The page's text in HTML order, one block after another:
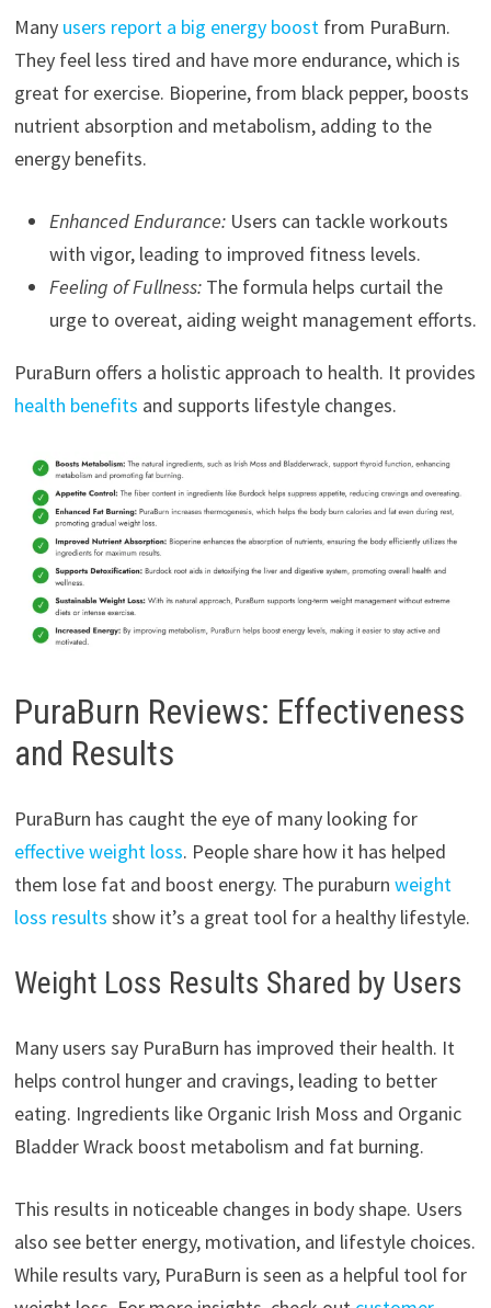
Many users report a big energy boostfrom PuraBurn.
They feel less tired and have more endurance, which is
great for exercise. Bioperine, from black pepper, boosts
nutrient absorption and metabolism, adding to the
energy benefits.
Enhanced Endurance:Users can tackle workouts
with vigor, leading to improved fitness levels.
Feeling of Fullness:The formula helps curtail the
urge to overeat, aiding weight management efforts.
PuraBurn offers a holistic approach to health. It provides
health benefits and supports lifestyle changes.
PuraBurn Reviews: Effectiveness
and Results
PuraBurn has caught the eye of many looking for
effective weight loss. People share how it has helped
them lose fat and boost energy. The puraburn weight
loss results show it’s a great tool for a healthy lifestyle.
Weight Loss Results Shared by Users
Many users say PuraBurn has improved their health. It
helps control hunger and cravings, leading to better
eating. Ingredients like Organic Irish Moss and Organic
Bladder Wrack boost metabolism and fat burning.
This results in noticeable changes in body shape. Users
also see better energy, motivation, and lifestyle choices.
While results vary, PuraBurn is seen as a helpful tool for